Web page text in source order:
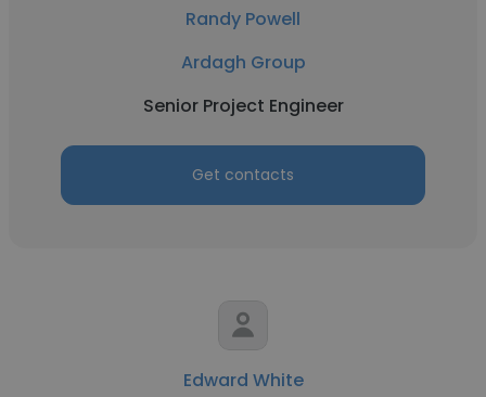
Randy Powell
Ardagh Group
Senior Project Engineer
Get contacts
Edward White